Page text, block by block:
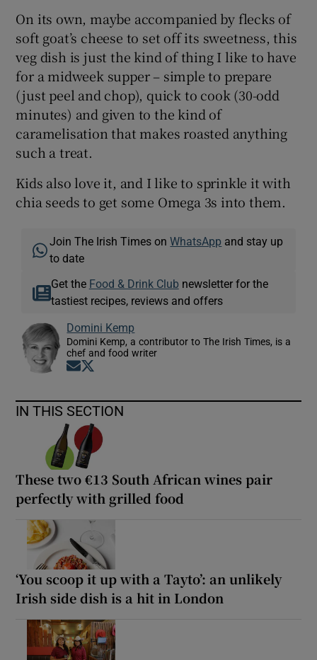
On its own, maybe accompanied by flecks of
soft goat’s cheese to set off its sweetness, this
veg dish is just the kind of thing I like to have
for a midweek supper – simple to prepare
(just peel and chop), quick to cook (30-odd
minutes) and given to the kind of
caramelisation that makes roasted anything
such a treat.
Kids also love it, and I like to sprinkle it with
chia seeds to get some Omega 3s into them.
Join The Irish Times onWhatsApp and stay up
to date
Get the Food & Drink Clubnewsletter for the
tastiest recipes, reviews and offers
Domini Kemp
Domini Kemp, a contributor to The Irish Times, is a
chef and food writer
Opens in new window
IN THIS SECTION
These two €13 South African wines pair
perfectly with grilled food
‘You scoop it up with a Tayto’: an unlikely
Irish side dish is a hit in London